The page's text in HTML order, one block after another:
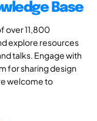
Base
over 11,800
explore resources
talks. Engage with
for sharing design
welcome to